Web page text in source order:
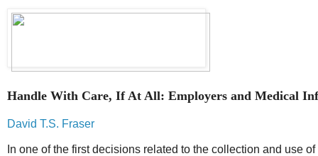
Handle With Care, If At All: Employers and Medical
David T.S. Fraser
In one of the first decisions related to the collection and use